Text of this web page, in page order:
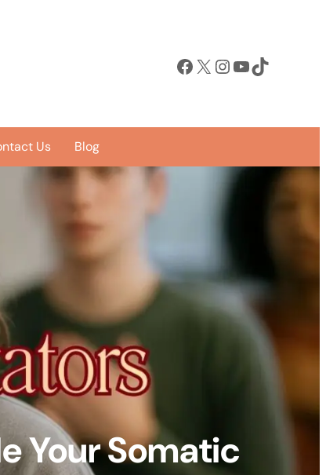
Facebook X InstagramYouTube TikTok
Us Blog
Your Somatic